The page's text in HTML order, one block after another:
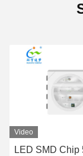
Video
LED SMD Chip